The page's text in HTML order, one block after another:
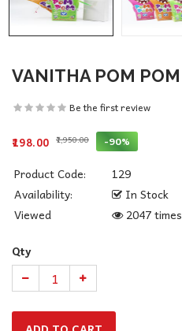
VANITHA POM POM
Be the first review
₹198.00 ₹1,950.00 -90%
Product Code:
129
Availability:
In Stock
Viewed
2047 times
Qty